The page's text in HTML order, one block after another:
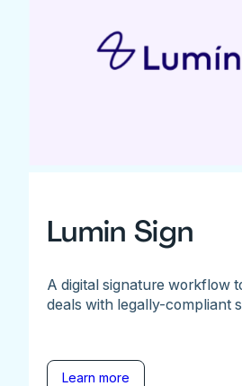
Lumin Sign
A digital signature workflow
deals with legally-compliant
Learn more